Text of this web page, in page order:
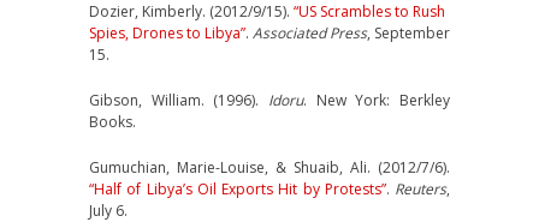
Dozier, Kimberly. (2012/9/15). “US Scrambles to Rush
Spies, Drones to Libya”. Associated Press, September
15.
Gibson, William. (1996). Idoru. New York: Berkley
Books.
Gumuchian, Marie-Louise, & Shuaib, Ali. (2012/7/6).
“Half of Libya’s Oil Exports Hit by Protests”. Reuters,
July 6.